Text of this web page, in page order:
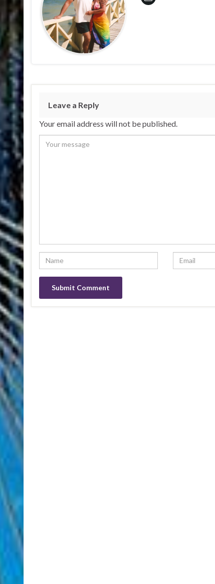
Leave a Reply
Your email address will not be published.